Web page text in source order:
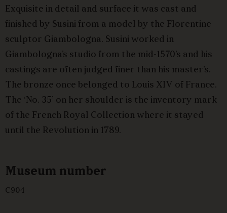
Museum number
C904
Exquisite in detail and surface it was cast and
finished by Susini from a model by the Florentine
sculptor Giambologna. Susini worked in
Giambologna’s studio from the mid-1570’s and his
castings are often judged finer than his master’s.
The bronze once belonged to Louis XIV of France.
The ‘No. 35’ on her shoulder is the inventory mark
of the French Royal Collection where it stayed
until the Revolution in 1789.